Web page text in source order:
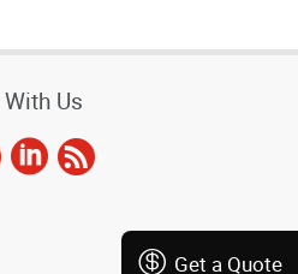
Get a Quote
Us